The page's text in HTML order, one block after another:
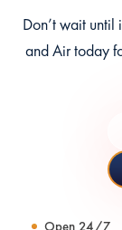
Don’t wait until
and Air today
Open 24/7